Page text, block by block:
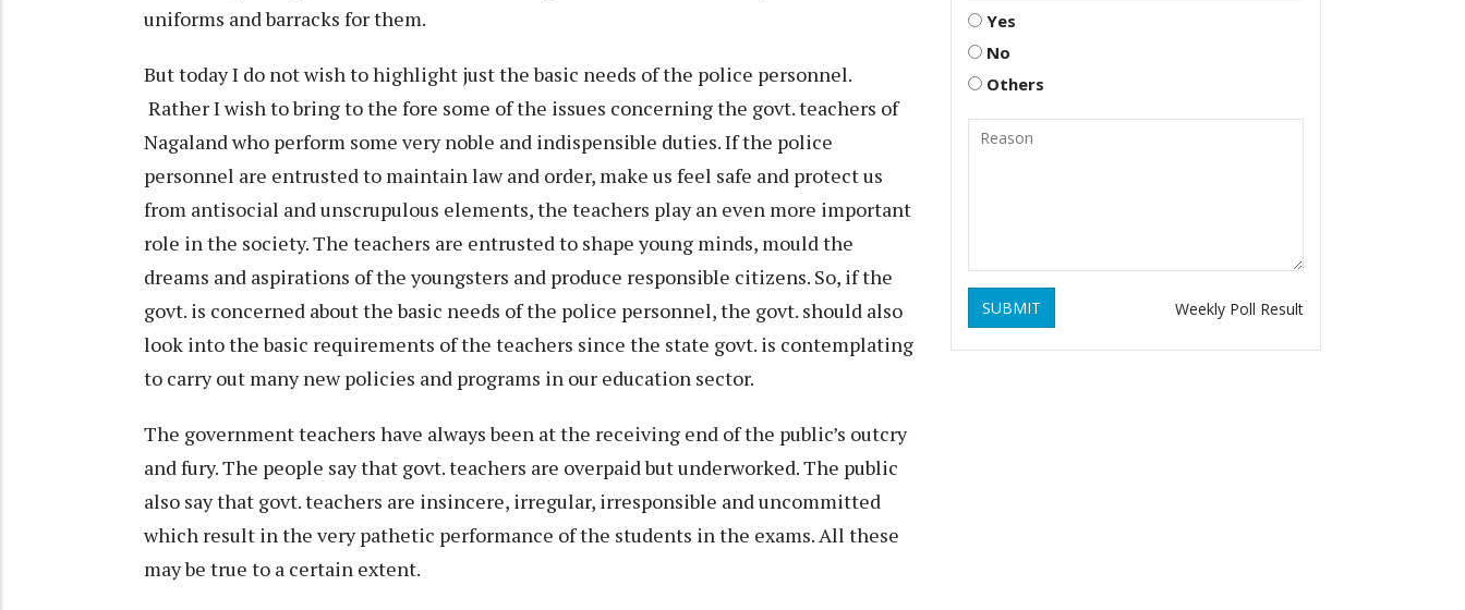
uniforms and barracks for them.
But today I do not wish to highlight just the basic needs of the police personnel.
Rather I wish to bring to the fore some of the issues concerning the govt. teachers of
Nagaland who perform some very noble and indispensible duties. If the police
personnel are entrusted to maintain law and order, make us feel safe and protect us
from antisocial and unscrupulous elements, the teachers play an even more important
role in the society. The teachers are entrusted to shape young minds, mould the
dreams and aspirations of the youngsters and produce responsible citizens. So, if the
govt. is concerned about the basic needs of the police personnel, the govt. should also
look into the basic requirements of the teachers since the state govt. is contemplating
to carry out many new policies and programs in our education sector.
The government teachers have always been at the receiving end of the public’s outcry
and fury. The people say that govt. teachers are overpaid but underworked. The public
also say that govt. teachers are insincere, irregular, irresponsible and uncommitted
which result in the very pathetic performance of the students in the exams. All these
may be true to a certain extent.
Yes
No
Others
SUBMIT Weekly Poll Result